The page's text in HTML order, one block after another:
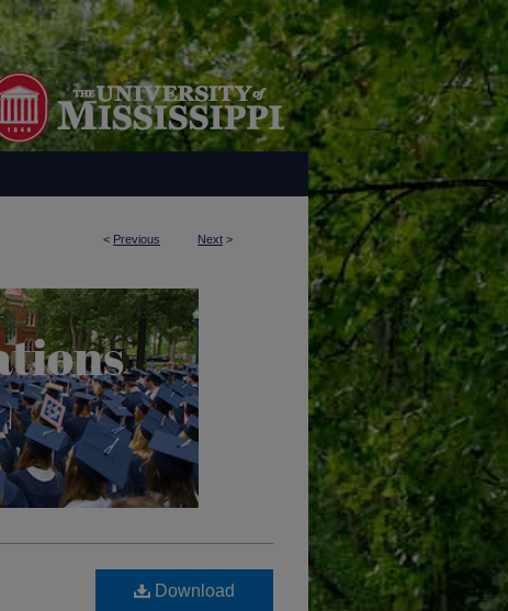
< Previous Next >
Download